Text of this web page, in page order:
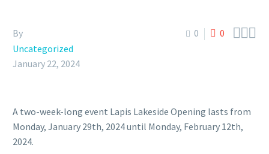
0 0 
By
Uncategorized
January 22, 2024
A two-week-long event Lapis Lakeside Opening lasts from
Monday, January 29th, 2024 until Monday, February 12th,
2024.